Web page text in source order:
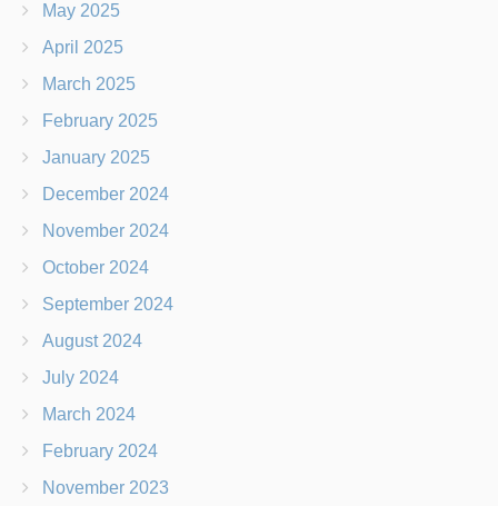
May 2025
April 2025
March 2025
February 2025
January 2025
December 2024
November 2024
October 2024
September 2024
August 2024
July 2024
March 2024
February 2024
November 2023